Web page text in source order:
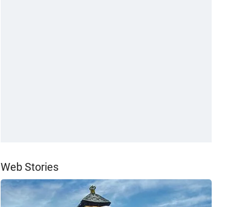
Web Stories